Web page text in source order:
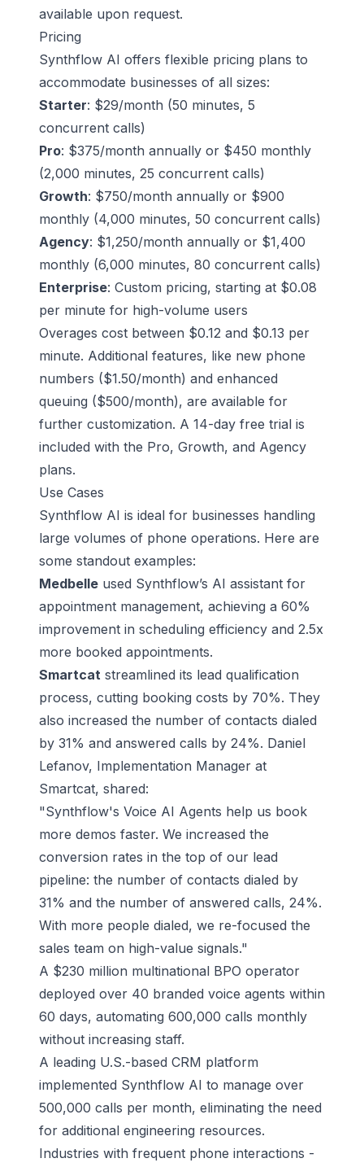
available upon request.
Pricing
Synthflow AI offers flexible pricing plans to
accommodate businesses of all sizes:
Starter: $29/month (50 minutes, 5
concurrent calls)
Pro: $375/month annually or $450 monthly
(2,000 minutes, 25 concurrent calls)
Growth: $750/month annually or $900
monthly (4,000 minutes, 50 concurrent calls)
Agency: $1,250/month annually or $1,400
monthly (6,000 minutes, 80 concurrent calls)
Enterprise: Custom pricing, starting at $0.08
per minute for high-volume users
Overages cost between $0.12 and $0.13 per
minute. Additional features, like new phone
numbers ($1.50/month) and enhanced
queuing ($500/month), are available for
further customization. A 14-day free trial is
included with the Pro, Growth, and Agency
plans.
Use Cases
Synthflow AI is ideal for businesses handling
large volumes of phone operations. Here are
some standout examples:
Medbelle used Synthflow’s AI assistant for
appointment management, achieving a 60%
improvement in scheduling efficiency and 2.5x
more booked appointments.
Smartcat streamlined its lead qualification
process, cutting booking costs by 70%. They
also increased the number of contacts dialed
by 31% and answered calls by 24%. Daniel
Lefanov, Implementation Manager at
Smartcat, shared:
"Synthflow's Voice AI Agents help us book
more demos faster. We increased the
conversion rates in the top of our lead
pipeline: the number of contacts dialed by
31% and the number of answered calls, 24%.
With more people dialed, we re-focused the
sales team on high-value signals."
A $230 million multinational BPO operator
deployed over 40 branded voice agents within
60 days, automating 600,000 calls monthly
without increasing staff.
A leading U.S.-based CRM platform
implemented Synthflow AI to manage over
500,000 calls per month, eliminating the need
for additional engineering resources.
Industries with frequent phone interactions -